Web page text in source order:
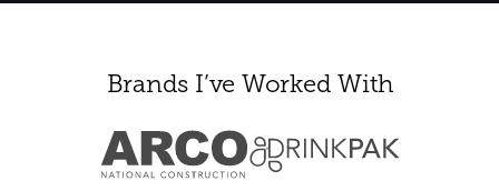
Brands I’ve Worked With